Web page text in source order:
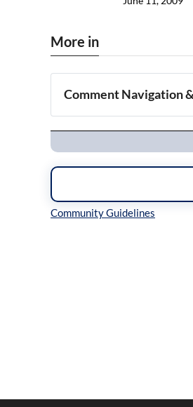
More in
Comment Navigation
Navigation